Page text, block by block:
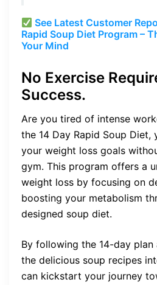
See Latest Customer
Rapid Soup Diet Program –
Your Mind
No Exercise
Success.
Are you tired of intense
the 14 Day Rapid Soup Diet,
your weight loss goals
gym. This program offers a
weight loss by focusing on
boosting your metabolism
designed soup diet.
By following the 14-day
the delicious soup recipes
can kickstart your journey